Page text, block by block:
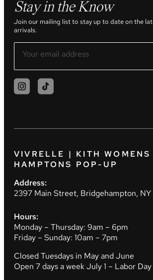
Stay in the Know
Join our mailing list to stay up to date on the
arrivals.
VIVRELLE | KITH WOMENS
HAMPTONS POP-UP
Address:
2397 Main Street, Bridgehampton, NY
Hours:
Monday – Thursday: 9am – 6pm
Friday – Sunday: 10am – 7pm
Closed Tuesdays in May and June
Open 7 days a week July 1 – Labor Day